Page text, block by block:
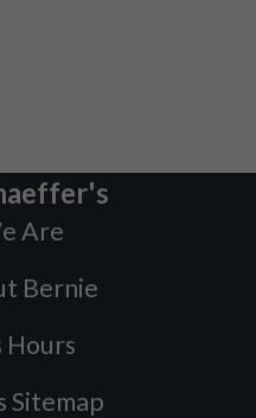
Are
Bernie
Hours
Sitemap